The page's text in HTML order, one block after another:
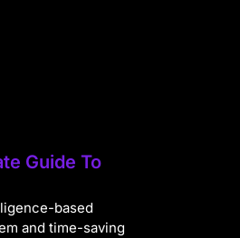
Guide To
based
and time-saving